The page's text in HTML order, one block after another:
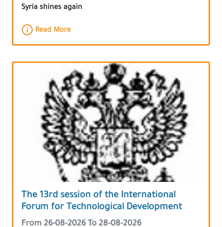
Syria shines again
Read More
The 13rd session of the International
Forum for Technological Development
From 26-08-2026 To 28-08-2026